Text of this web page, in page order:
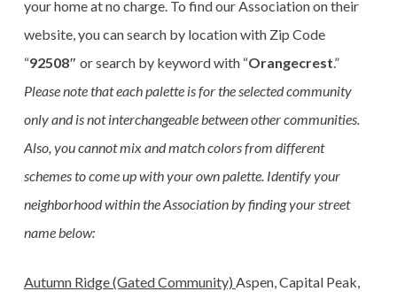
your home at no charge. To find our Association on their
website, you can search by location with Zip Code
“92508″ or search by keyword with “Orangecrest.”
Please note that each palette is for the selected community
only and is not interchangeable between other communities.
Also, you cannot mix and match colors from different
schemes to come up with your own palette. Identify your
neighborhood within the Association by finding your street
name below:
Autumn Ridge (Gated Community) Aspen, Capital Peak,